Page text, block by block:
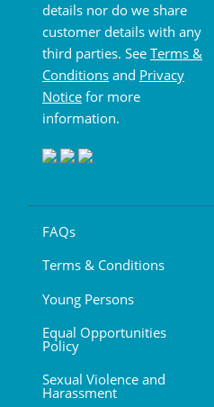
details nor do we share
customer details with any
third parties. See Terms &
Conditions and Privacy
Notice for more
information.
FAQs
Terms & Conditions
Young Persons
Equal Opportunities
Policy
Sexual Violence and
Harassment